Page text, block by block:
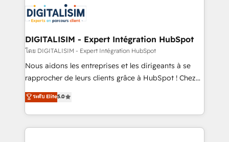
clients.” - Brian Garvey, VP, Solutions Partner
Program, HubSpot.
Implementation partner, we provide expertise to
drive your business forward. Since 2015 we are fully
dedicated to HubSpot and with an experienced
team (50+), we work with reputable companies in
B2B sectors such as manufacturing, SaaS and
business services. We prepare a customized
impact of your digital transformation, including a
detailed financial rationale with a focus on ROI and
DIGITALISIM - Expert Intégration HubSpot
โดย DIGITALISIM - Expert Intégration HubSpot
Nous aidons les entreprises et les dirigeants à se
rapprocher de leurs clients grâce à HubSpot ! Chez
DIGITALISIM, nous avons l'intime conviction que la
réussite des entreprises passe par l’innovation web,
le marketing digital, et la relation client ! C'est
pourquoi, nos experts sont à la fois capables de
ระดับ Elite5.0